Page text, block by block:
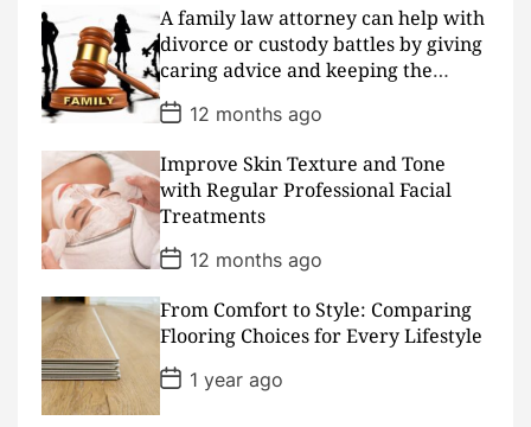
t
D
a
t
e
A family law attorney can help with
divorce or custody battles by giving
caring advice and keeping the
peace
P
o
s
t
D
a
t
e
12 months ago
Improve Skin Texture and Tone
with Regular Professional Facial
Treatments
P
o
s
t
D
a
t
e
12 months ago
From Comfort to Style: Comparing
Flooring Choices for Every Lifestyle
P
o
s
1 year ago